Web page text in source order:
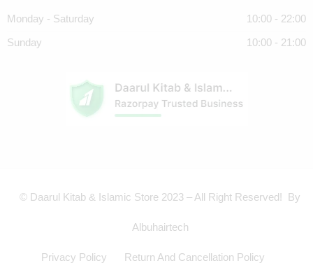
Monday - Saturday 10:00 - 22:00
Sunday 10:00 - 21:00
© Daarul Kitab & Islamic Store 2023 – All Right Reserved! By
Albuhairtech
Privacy Policy Return And Cancellation Policy